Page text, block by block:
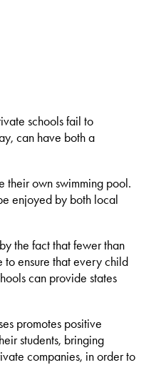
schools fail to
can have both a
their own swimming pool.
enjoyed by both local
the fact that fewer than
ensure that every child
can provide states
promotes positive
students, bringing
companies, in order to